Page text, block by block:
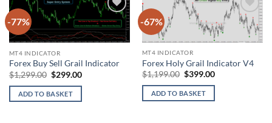
-77%
Add to
wishlist
MT4 INDICATOR
Forex Buy Sell Grail Indicator
$1,299.00 Original
was:
$1,299.00.
$299.00Current
ADD TO BASKET
-67%
Add to
wishlist
MT4 INDICATOR
Forex Holy Grail Indicator V4
$1,199.00 Original
was:
$1,199.00.
$399.00Current
ADD TO BASKET